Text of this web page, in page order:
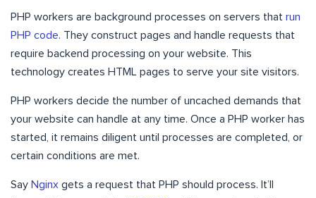
PHP workers are background processes on servers that run
PHP code. They construct pages and handle requests that
require backend processing on your website. This
technology creates HTML pages to serve your site visitors.
PHP workers decide the number of uncached demands that
your website can handle at any time. Once a PHP worker has
started, it remains diligent until processes are completed, or
certain conditions are met.
Say Nginx gets a request that PHP should process. It’ll